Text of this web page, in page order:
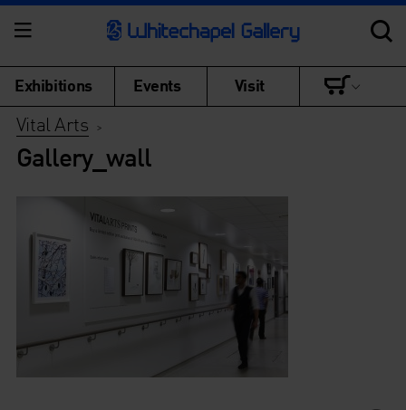
Exhibitions Events Visit
Vital Arts >
Gallery_wall